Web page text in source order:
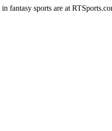
fantasy sports are at